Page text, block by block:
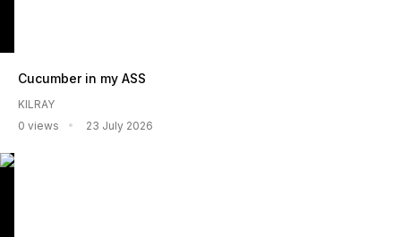
Cucumber in my ASS
KILRAY
0 views
23 July 2026